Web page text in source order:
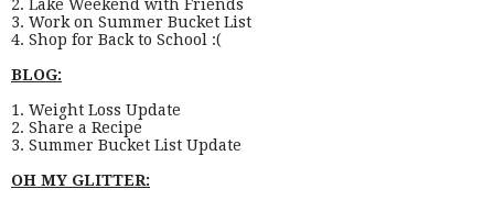
2. Lake Weekend with Friends
3. Work on Summer Bucket List
4. Shop for Back to School :(
BLOG:
1. Weight Loss Update
2. Share a Recipe
3. Summer Bucket List Update
OH MY GLITTER: